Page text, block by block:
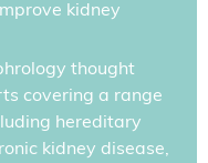
kidney
thought
covering a range
hereditary
kidney disease,